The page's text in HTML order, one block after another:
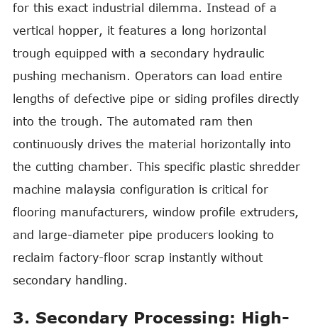
for this exact industrial dilemma. Instead of a
vertical hopper, it features a long horizontal
trough equipped with a secondary hydraulic
pushing mechanism. Operators can load entire
lengths of defective pipe or siding profiles directly
into the trough. The automated ram then
continuously drives the material horizontally into
the cutting chamber. This specific plastic shredder
machine malaysia configuration is critical for
flooring manufacturers, window profile extruders,
and large-diameter pipe producers looking to
reclaim factory-floor scrap instantly without
secondary handling.
3. Secondary Processing: High-